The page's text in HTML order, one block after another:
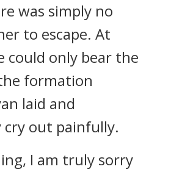
was simply no
to escape. At
could only bear the
formation
laid and
cry out painfully.
I am truly sorry